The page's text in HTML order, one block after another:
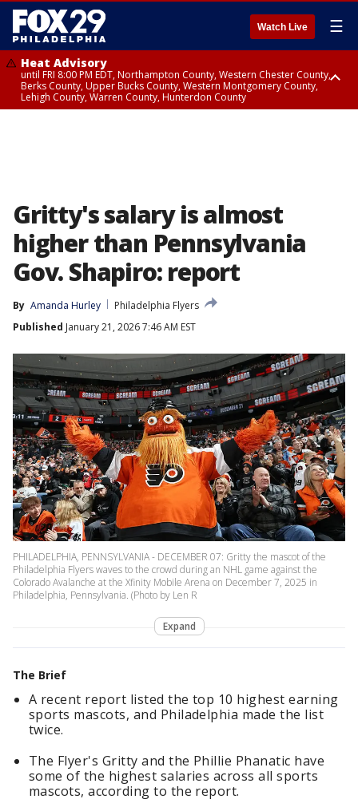
Watch Live ☰
Heat Advisory
until FRI 8:00 PM EDT, Northampton County, Western Chester County,
Berks County, Upper Bucks County, Western Montgomery County,
Lehigh County, Warren County, Hunterdon County
Gritty's salary is almost
higher than Pennsylvania
Gov. Shapiro: report
By Amanda Hurley
Philadelphia Flyers
Published January 21, 2026 7:46 AM EST
PHILADELPHIA, PENNSYLVANIA - DECEMBER 07: Gritty the mascot of the
Philadelphia Flyers waves to the crowd during an NHL game against the
Colorado Avalanche at the Xfinity Mobile Arena on December 7, 2025 in
Philadelphia, Pennsylvania. (Photo by Len R
Expand
The Brief
A recent report listed the top 10 highest earning
sports mascots, and Philadelphia made the list
twice.
The Flyer's Gritty and the Phillie Phanatic have
some of the highest salaries across all sports
mascots, according to the report.